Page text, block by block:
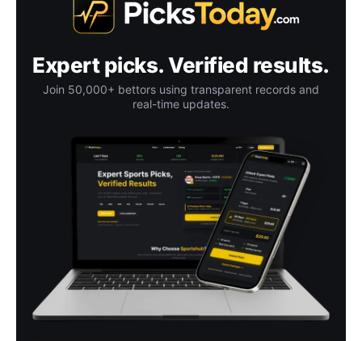
Expert picks. Verified results.
Join 50,000+ bettors using transparent records and
real-time updates.